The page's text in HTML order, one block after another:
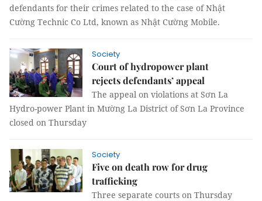
defendants for their crimes related to the case of Nhật
Cường Technic Co Ltd, known as Nhật Cường Mobile.
Society
Court of hydropower plant
rejects defendants’ appeal
The appeal on violations at Sơn La
Hydro-power Plant in Mường La District of Sơn La Province
closed on Thursday
Society
Five on death row for drug
trafficking
Three separate courts on Thursday